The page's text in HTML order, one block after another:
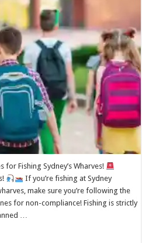
for Fishing Sydney’s Wharves!
If you’re fishing at Sydney
make sure you’re following the
for non-compliance! Fishing is strictly
…